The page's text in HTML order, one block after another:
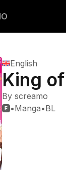
English
King
By screamo
•Manga•BL